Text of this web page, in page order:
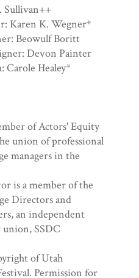
Sullivan++
Karen K. Wegner*
Beowulf Boritt
Devon Painter
Carole Healey*
of Actors' Equity
union of professional
managers in the
is a member of the
Directors and
an independent
SSDC
of Utah
Permission for